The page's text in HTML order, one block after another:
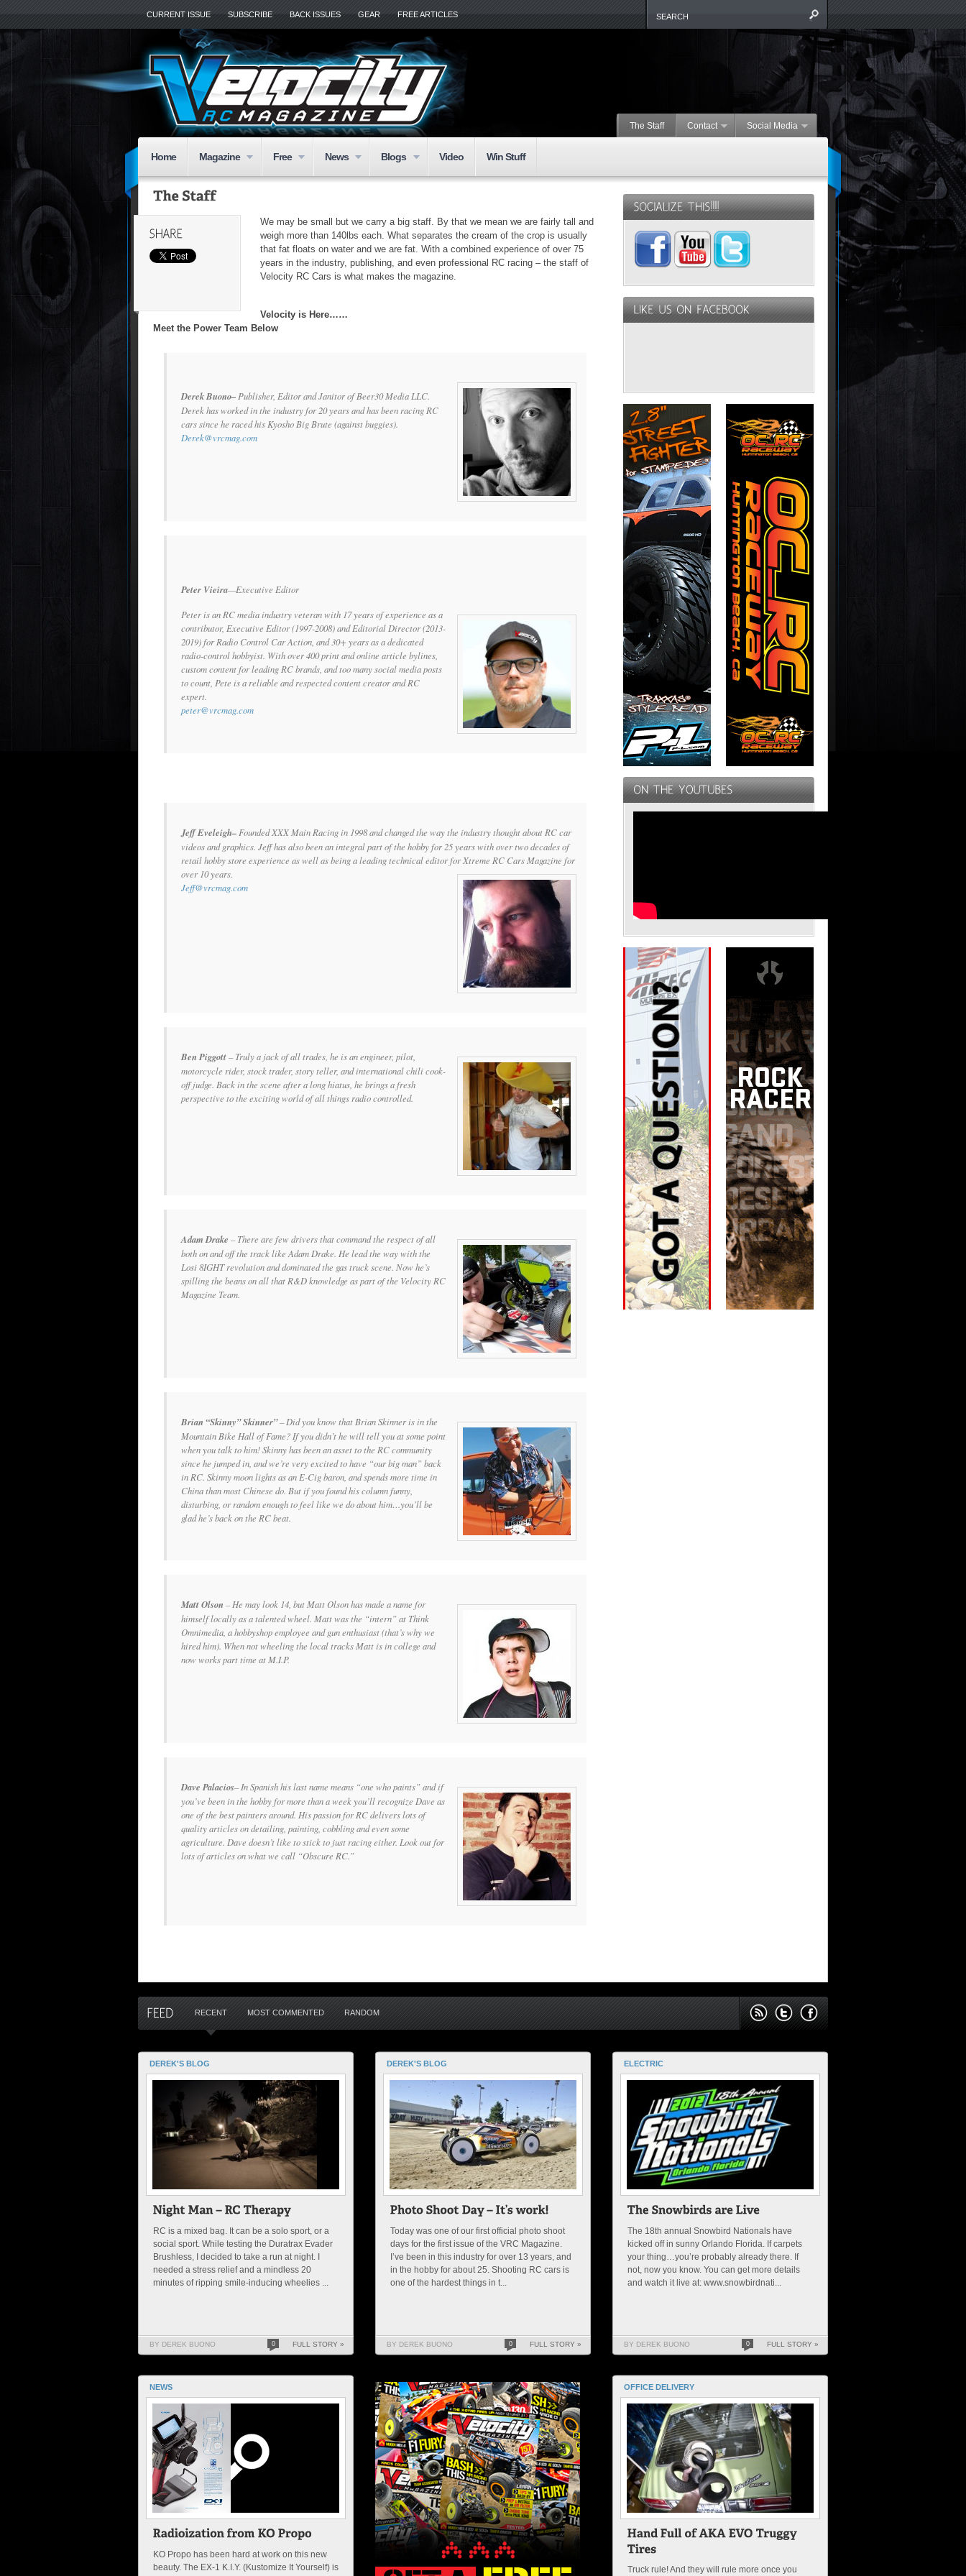
CURRENT ISSUE SUBSCRIBE BACK ISSUES GEAR FREE ARTICLES
The Staff Contact Social Media
Home Magazine Free News Blogs Video Win Stuff
We may be small but we carry a big staff. By that we mean we are fairly tall and
weigh more than 140lbs each. What separates the cream of the crop is usually
that fat floats on water and we are fat. With a combined experience of over 75
years in the industry, publishing, and even professional RC racing – the staff of
Velocity RC Cars is what makes the magazine.
Velocity is Here……
Meet the Power Team Below
Derek Buono– Publisher, Editor and Janitor of Beer30 Media LLC.
Derek has worked in the industry for 20 years and has been racing RC
cars since he raced his Kyosho Big Brute (against buggies).
Derek@vrcmag.com
Peter Vieira—Executive Editor
Peter is an RC media industry veteran with 17 years of experience as a
contributor, Executive Editor (1997-2008) and Editorial Director (2013-
2019) for Radio Control Car Action , and 30+ years as a dedicated
radio-control hobbyist. With over 400 print and online article bylines,
custom content for leading RC brands, and too many social media posts
to count, Pete is a reliable and respected content creator and RC
expert.
peter@vrcmag.com
Jeff Eveleigh– Founded XXX Main Racing in 1998 and changed the way the industry thought about RC car
videos and graphics. Jeff has also been an integral part of the hobby for 25 years with over two decades of
retail hobby store experience as well as being a leading technical editor for Xtreme RC Cars Magazine for
over 10 years.
Jeff@vrcmag.com
Ben Piggott– Truly a jack of all trades, he is an engineer, pilot,
motorcycle rider, stock trader, story teller, and international chili cook-
off judge. Back in the scene after a long hiatus, he brings a fresh
perspective to the exciting world of all things radio controlled.
Adam Drake –There are few drivers that command the respect of all
both on and off the track like Adam Drake. He lead the way with the
Losi 8IGHT revolution and dominated the gas truck scene. Now he’s
spilling the beans on all that R&D knowledge as part of the Velocity RC
Magazine Team.
Brian “Skinny” Skinner”–Did you know that Brian Skinner is in the
Mountain Bike Hall of Fame? If you didn’t he will tell you at some point
when you talk to him! Skinny has been an asset to the RC community
since he jumped in, and we’re very excited to have “our big man” back
in RC. Skinny moon lights as an E-Cig baron, and spends more time in
China than most Chinese do. But if you found his column funny,
disturbing, or random enough to feel like we do about him…you’ll be
glad he’s back on the RC beat.
Matt Olson – He may look 14, but Matt Olson has made a name for
himself locally as a talented wheel. Matt was the “intern” at Think
Omnimedia, a hobbyshop employee and gun enthusiast (that’s why we
hired him). When not wheeling the local tracks Matt is in college and
now works part time at M.I.P.
Dave Palacios– In Spanish his last name means “one who paints” and if
you’ve been in the hobby for more than a week you’ll recognize Dave as
one of the best painters around. His passion for RC delivers lots of
quality articles on detailing, painting, cobbling and even some
agriculture. Dave doesn’t like to stick to just racing either. Look out for
lots of articles on what we call “Obscure RC.”
RECENT MOST COMMENTED RANDOM
DEREK'S BLOG
RC is a mixed bag. It can be a solo sport, or a
social sport. While testing the Duratrax Evader
Brushless, I decided to take a run at night. I
needed a stress relief and a mindless 20
minutes of ripping smile-inducing wheelies ...
BY DEREK BUONO 0 FULL STORY »
DEREK'S BLOG
Today was one of our first official photo shoot
days for the first issue of the VRC Magazine.
I’ve been in this industry for over 13 years, and
in the hobby for about 25. Shooting RC cars is
one of the hardest things in t...
BY DEREK BUONO 0 FULL STORY »
ELECTRIC
The 18th annual Snowbird Nationals have
kicked off in sunny Orlando Florida. If carpets
your thing…you’re probably already there. If
not, now you know. You can get more details
and watch it live at: www.snowbirdnati...
BY DEREK BUONO 0 FULL STORY »
NEWS
KO Propo has been hard at work on this new
beauty. The EX-1 K.I.Y. (Kustomize It Yourself) is
OFFICE DELIVERY
Truck rule! And they will rule more once you